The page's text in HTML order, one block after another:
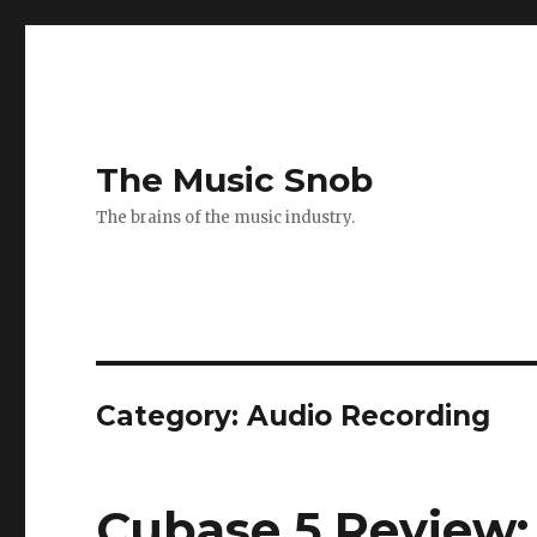
The Music Snob
The brains of the music industry.
Category: Audio Recording